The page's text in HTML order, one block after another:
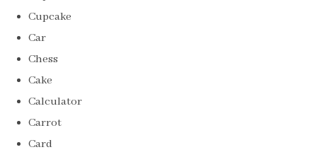
Cupcake
Car
Chess
Cake
Calculator
Carrot
Card